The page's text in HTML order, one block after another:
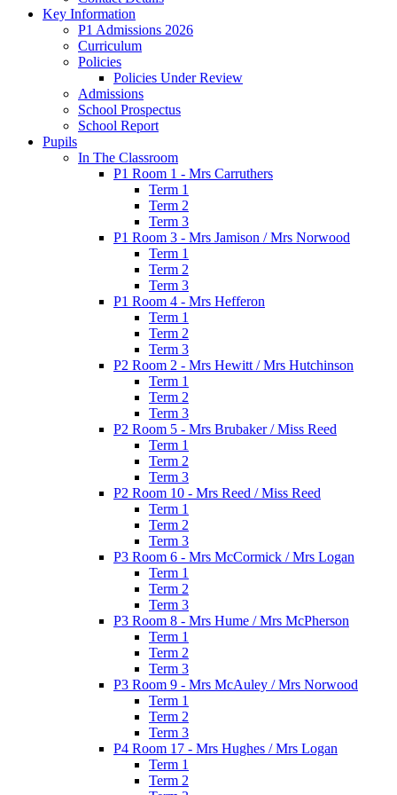
Key Information
P1 Admissions 2026
Curriculum
Policies
Policies Under Review
Admissions
School Prospectus
School Report
Pupils
In The Classroom
P1 Room 1 - Mrs Carruthers
Term 1
Term 2
Term 3
P1 Room 3 - Mrs Jamison / Mrs Norwood
Term 1
Term 2
Term 3
P1 Room 4 - Mrs Hefferon
Term 1
Term 2
Term 3
P2 Room 2 - Mrs Hewitt / Mrs Hutchinson
Term 1
Term 2
Term 3
P2 Room 5 - Mrs Brubaker / Miss Reed
Term 1
Term 2
Term 3
P2 Room 10 - Mrs Reed / Miss Reed
Term 1
Term 2
Term 3
P3 Room 6 - Mrs McCormick / Mrs Logan
Term 1
Term 2
Term 3
P3 Room 8 - Mrs Hume / Mrs McPherson
Term 1
Term 2
Term 3
P3 Room 9 - Mrs McAuley / Mrs Norwood
Term 1
Term 2
Term 3
P4 Room 17 - Mrs Hughes / Mrs Logan
Term 1
Term 2